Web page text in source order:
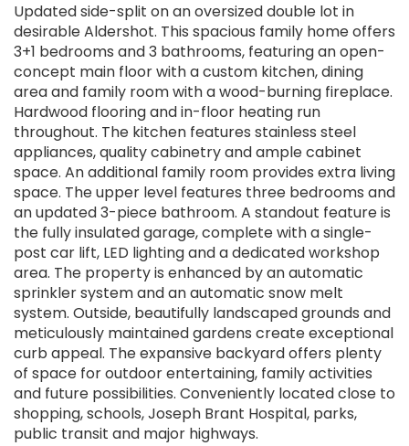
Updated side-split on an oversized double lot in
desirable Aldershot. This spacious family home offers
3+1 bedrooms and 3 bathrooms, featuring an open-
concept main floor with a custom kitchen, dining
area and family room with a wood-burning fireplace.
Hardwood flooring and in-floor heating run
throughout. The kitchen features stainless steel
appliances, quality cabinetry and ample cabinet
space. An additional family room provides extra living
space. The upper level features three bedrooms and
an updated 3-piece bathroom. A standout feature is
the fully insulated garage, complete with a single-
post car lift, LED lighting and a dedicated workshop
area. The property is enhanced by an automatic
sprinkler system and an automatic snow melt
system. Outside, beautifully landscaped grounds and
meticulously maintained gardens create exceptional
curb appeal. The expansive backyard offers plenty
of space for outdoor entertaining, family activities
and future possibilities. Conveniently located close to
shopping, schools, Joseph Brant Hospital, parks,
public transit and major highways.